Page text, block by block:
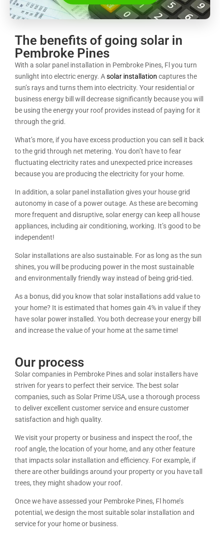
The benefits of going solar in
Pembroke Pines
With a solar panel installation in Pembroke Pines, Fl you turn
sunlight into electric energy. Asolar installation captures the
sun’s rays and turns them into electricity. Your residential or
business energy bill will decrease significantly because you will
be using the energy your roof provides instead of paying for it
through the grid.
What’s more, if you have excess production you can sell it back
to the grid through net metering. You don’t have to fear
fluctuating electricity rates and unexpected price increases
because you are producing the electricity for your home.
In addition, a solar panel installation gives your house grid
autonomy in case of a power outage. As these are becoming
more frequent and disruptive, solar energy can keep all house
appliances, including air conditioning, working. It’s good to be
independent!
Solar installations are also sustainable. For as long as the sun
shines, you will be producing power in the most sustainable
and environmentally friendly way instead of being grid-tied.
As a bonus, did you know that solar installations add value to
your home? It is estimated that homes gain 4% in value if they
have solar power installed. You both decrease your energy bill
and increase the value of your home at the same time!
Our process
Solar companies in Pembroke Pines and solar installers have
striven for years to perfect their service. The best solar
companies, such as Solar Prime USA, use a thorough process
to deliver excellent customer service and ensure customer
satisfaction and high quality.
We visit your property or business and inspect the roof, the
roof angle, the location of your home, and any other feature
that impacts solar installation and efficiency. For example, if
there are other buildings around your property or you have tall
trees, they might shadow your roof.
Once we have assessed your Pembroke Pines, Fl home’s
potential, we design the most suitable solar installation and
service for your home or business.